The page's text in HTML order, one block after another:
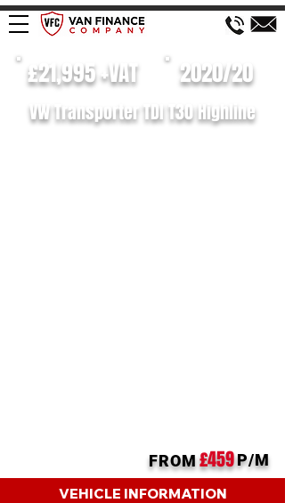
£21,995 +VAT 2020/20
VW Transporter TDI T30 Highline
FROM£459P/M
VEHICLE INFORMATION